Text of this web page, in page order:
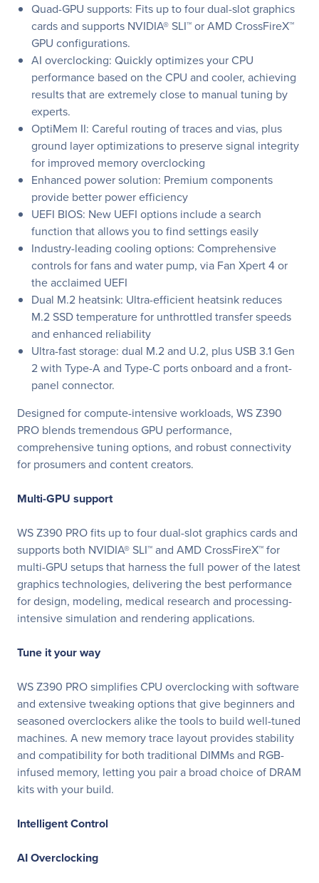
Quad-GPU supports: Fits up to four dual-slot graphics
cards and supports NVIDIA® SLI™ or AMD CrossFireX™
GPU configurations.
AI overclocking: Quickly optimizes your CPU
performance based on the CPU and cooler, achieving
results that are extremely close to manual tuning by
experts.
OptiMem II: Careful routing of traces and vias, plus
ground layer optimizations to preserve signal integrity
for improved memory overclocking
Enhanced power solution: Premium components
provide better power efficiency
UEFI BIOS: New UEFI options include a search
function that allows you to find settings easily
Industry-leading cooling options: Comprehensive
controls for fans and water pump, via Fan Xpert 4 or
the acclaimed UEFI
Dual M.2 heatsink: Ultra-efficient heatsink reduces
M.2 SSD temperature for unthrottled transfer speeds
and enhanced reliability
Ultra-fast storage: dual M.2 and U.2, plus USB 3.1 Gen
2 with Type-A and Type-C ports onboard and a front-
panel connector.
Designed for compute-intensive workloads, WS Z390
PRO blends tremendous GPU performance,
comprehensive tuning options, and robust connectivity
for prosumers and content creators.
Multi-GPU support
WS Z390 PRO fits up to four dual-slot graphics cards and
supports both NVIDIA® SLI™ and AMD CrossFireX™ for
multi-GPU setups that harness the full power of the latest
graphics technologies, delivering the best performance
for design, modeling, medical research and processing-
intensive simulation and rendering applications.
Tune it your way
WS Z390 PRO simplifies CPU overclocking with software
and extensive tweaking options that give beginners and
seasoned overclockers alike the tools to build well-tuned
machines. A new memory trace layout provides stability
and compatibility for both traditional DIMMs and RGB-
infused memory, letting you pair a broad choice of DRAM
kits with your build.
Intelligent Control
AI Overclocking